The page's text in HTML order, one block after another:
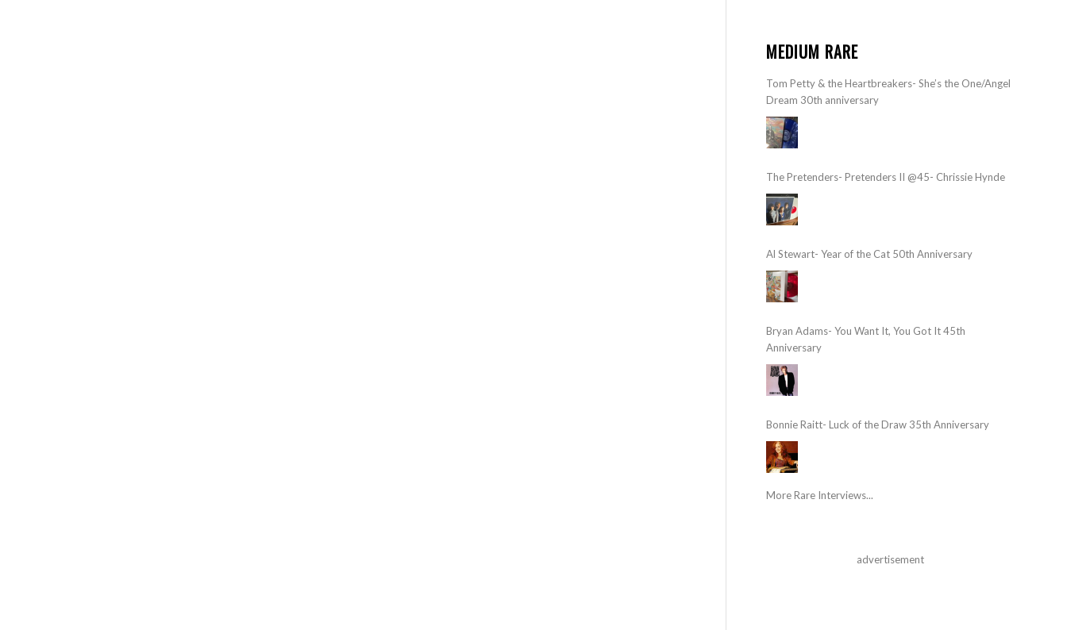
MEDIUM RARE
Tom Petty & the Heartbreakers- She’s the One/Angel
Dream 30th anniversary
The Pretenders- Pretenders II @45- Chrissie Hynde
Al Stewart- Year of the Cat 50th Anniversary
Bryan Adams- You Want It, You Got It 45th
Anniversary
Bonnie Raitt- Luck of the Draw 35th Anniversary
More Rare Interviews...
advertisement